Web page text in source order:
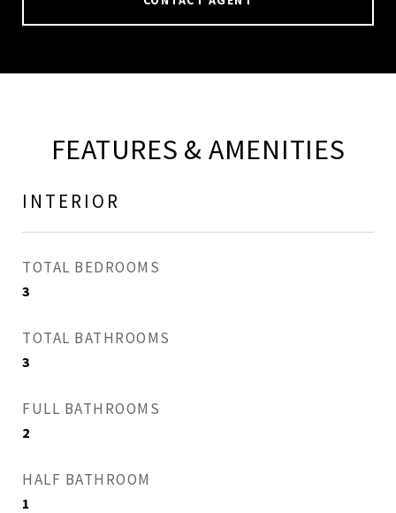
FEATURES & AMENITIES
INTERIOR
TOTAL BEDROOMS
3
TOTAL BATHROOMS
3
FULL BATHROOMS
2
HALF BATHROOM
1